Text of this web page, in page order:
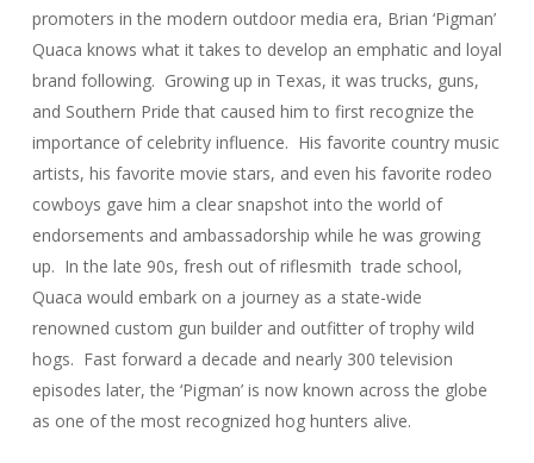
promoters in the modern outdoor media era, Brian ‘Pigman’
Quaca knows what it takes to develop an emphatic and loyal
brand following. Growing up in Texas, it was trucks, guns,
and Southern Pride that caused him to first recognize the
importance of celebrity influence. His favorite country music
artists, his favorite movie stars, and even his favorite rodeo
cowboys gave him a clear snapshot into the world of
endorsements and ambassadorship while he was growing
up. In the late 90s, fresh out of riflesmith trade school,
Quaca would embark on a journey as a state-wide
renowned custom gun builder and outfitter of trophy wild
hogs. Fast forward a decade and nearly 300 television
episodes later, the ‘Pigman’ is now known across the globe
as one of the most recognized hog hunters alive.